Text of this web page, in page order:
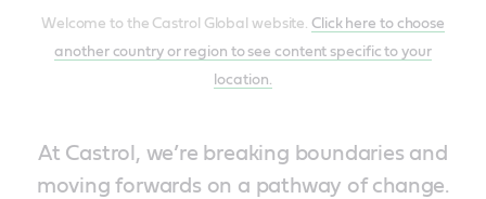
Welcome to the Castrol Global website. Click here to choose
another country or region to see content specific to your
location.
At Castrol, we’re breaking boundaries and
moving forwards on a pathway of change.